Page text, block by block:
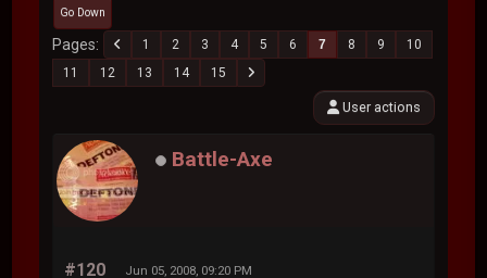
Go Down
Pages 1 2 3 4 5 6 7 8 9
10
11
12 13 14 15
User actions
Battle-Axe
#120 Jun 05, 2008, 09:20 PM